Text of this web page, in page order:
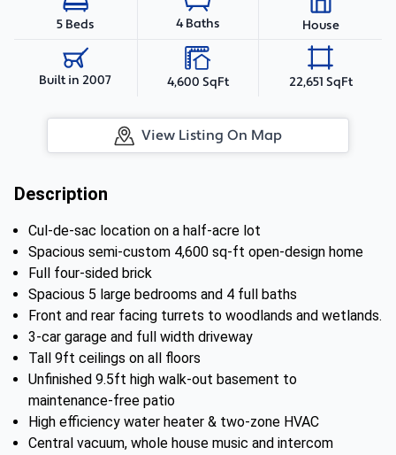
5 Beds 4 Baths House
Built in 2007 4,600 SqFt 22,651 SqFt
View Listing On Map
Description
Cul-de-sac location on a half-acre lot
Spacious semi-custom 4,600 sq-ft open-design home
Full four-sided brick
Spacious 5 large bedrooms and 4 full baths
Front and rear facing turrets to woodlands and wetlands.
3-car garage and full width driveway
Tall 9ft ceilings on all floors
Unfinished 9.5ft high walk-out basement to
maintenance-free patio
High efficiency water heater & two-zone HVAC
Central vacuum, whole house music and intercom